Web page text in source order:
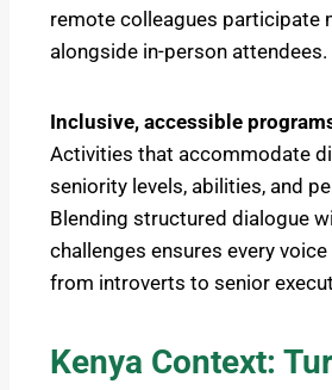
remote colleagues participate
alongside in-person attendees.
Inclusive, accessible
Activities that accommodate
seniority levels, abilities, and
Blending structured dialogue
challenges ensures every
from introverts to senior
Kenya Context: